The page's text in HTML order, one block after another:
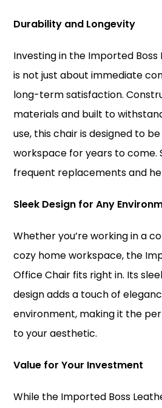
Durability and Longevity
Investing in the Imported
is not just about immediate
long-term satisfaction.
materials and built to
use, this chair is designed to
workspace for years to come.
frequent replacements and
Sleek Design for Any
Whether you’re working in a
cozy home workspace, the
Office Chair fits right in. Its
design adds a touch of
environment, making it the
to your aesthetic.
Value for Your Investment
While the Imported Boss